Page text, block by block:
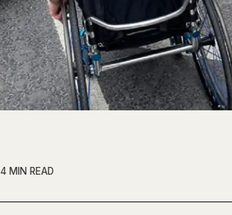
4 MIN READ